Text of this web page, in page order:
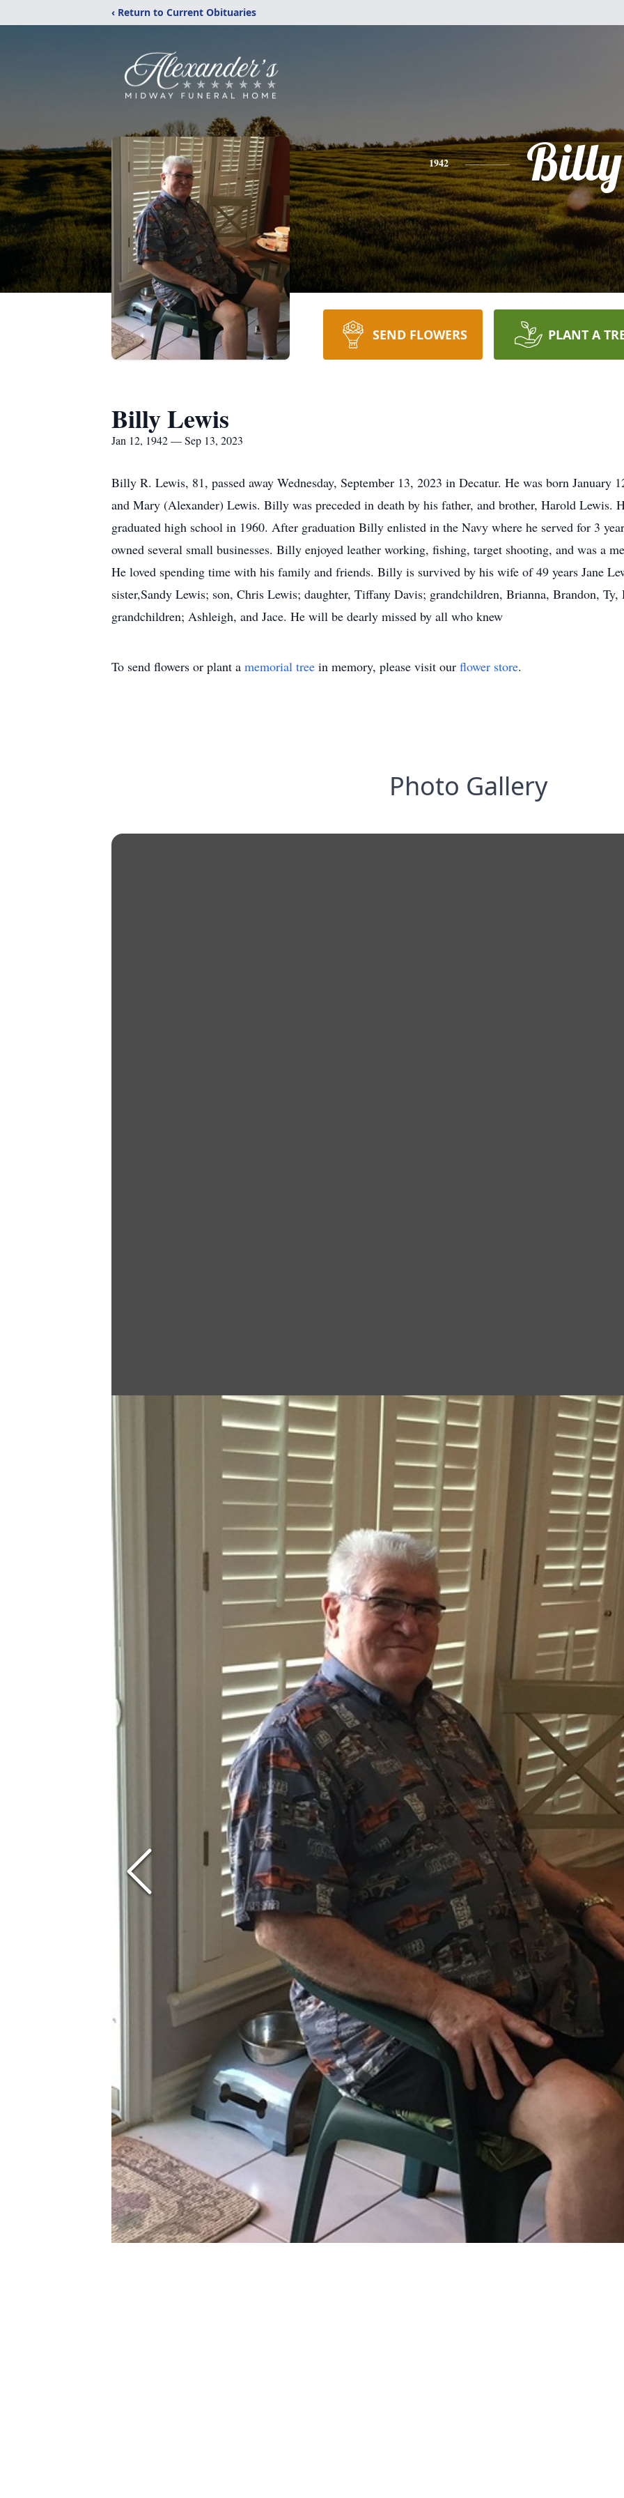
‹ Return to Current Obituaries
1942 Billy
SEND FLOWERS PLANT A
Billy Lewis
Jan 12, 1942 — Sep 13, 2023
Billy R. Lewis, 81, passed away Wednesday, September 13, 2023 in Decatur. He was born January
and Mary (Alexander) Lewis. Billy was preceded in death by his father, and brother, Harold Lewis.
graduated high school in 1960. After graduation Billy enlisted in the Navy where he served for 3
owned several small businesses. Billy enjoyed leather working, fishing, target shooting, and was a
He loved spending time with his family and friends. Billy is survived by his wife of 49 years Jane
sister,Sandy Lewis; son, Chris Lewis; daughter, Tiffany Davis; grandchildren, Brianna, Brandon,
grandchildren; Ashleigh, and Jace. He will be dearly missed by all who knew
To send flowers or plant a memorial tree in memory, please visit our flower store.
Photo Gallery